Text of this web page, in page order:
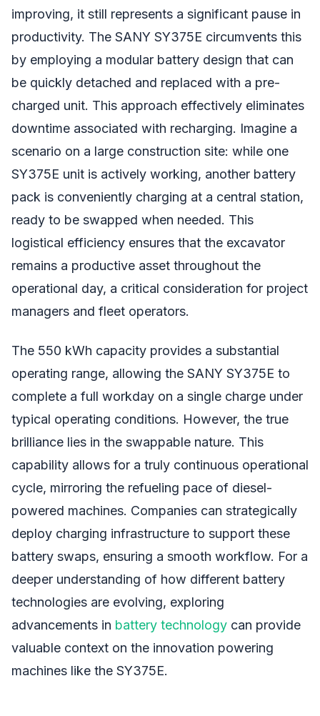
improving, it still represents a significant pause in
productivity. The SANY SY375E circumvents this
by employing a modular battery design that can
be quickly detached and replaced with a pre-
charged unit. This approach effectively eliminates
downtime associated with recharging. Imagine a
scenario on a large construction site: while one
SY375E unit is actively working, another battery
pack is conveniently charging at a central station,
ready to be swapped when needed. This
logistical efficiency ensures that the excavator
remains a productive asset throughout the
operational day, a critical consideration for project
managers and fleet operators.
The 550 kWh capacity provides a substantial
operating range, allowing the SANY SY375E to
complete a full workday on a single charge under
typical operating conditions. However, the true
brilliance lies in the swappable nature. This
capability allows for a truly continuous operational
cycle, mirroring the refueling pace of diesel-
powered machines. Companies can strategically
deploy charging infrastructure to support these
battery swaps, ensuring a smooth workflow. For a
deeper understanding of how different battery
technologies are evolving, exploring
advancements in battery technology can provide
valuable context on the innovation powering
machines like the SY375E.